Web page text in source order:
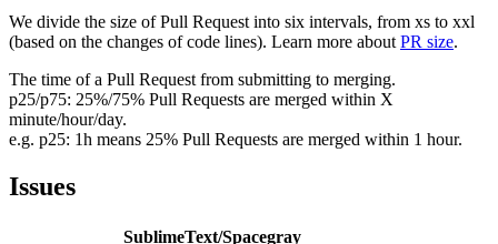
We divide the size of Pull Request into six intervals, from xs to xxl
(based on the changes of code lines). Learn more about PR size.
The time of a Pull Request from submitting to merging.
p25/p75: 25%/75% Pull Requests are merged within X
minute/hour/day.
e.g. p25: 1h means 25% Pull Requests are merged within 1 hour.
Issues
SublimeText/Spacegray